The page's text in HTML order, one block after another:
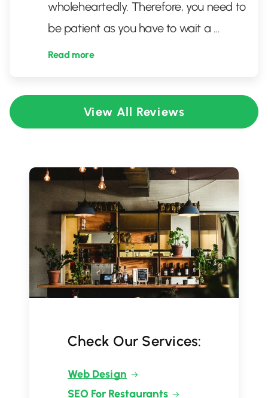
wholeheartedly. Therefore, you need to
be patient as you have to wait a ...
Read more
View All Reviews
Check Our Services:
Web Design
SEO For Restaurants